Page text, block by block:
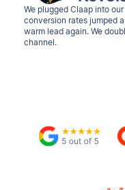
We plugged Claap into
conversion rates jumped
warm lead again. We
channel.